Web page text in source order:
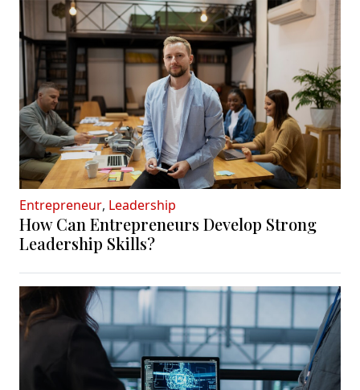
Entrepreneur, Leadership
How Can Entrepreneurs Develop Strong
Leadership Skills?